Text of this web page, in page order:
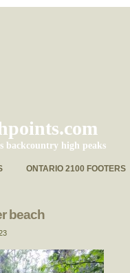
backcountry high peaks
ONTARIO 2100 FOOTERS
beach